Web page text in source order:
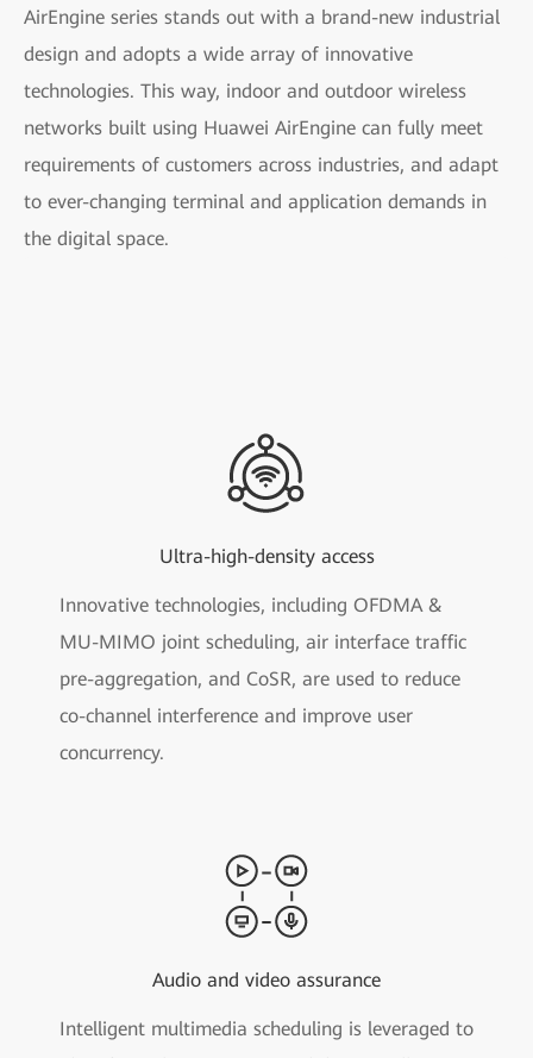
AirEngine series stands out with a brand-new industrial
design and adopts a wide array of innovative
technologies. This way, indoor and outdoor wireless
networks built using Huawei AirEngine can fully meet
requirements of customers across industries, and adapt
to ever-changing terminal and application demands in
the digital space.
Ultra-high-density access
Innovative technologies, including OFDMA &
MU-MIMO joint scheduling, air interface traffic
pre-aggregation, and CoSR, are used to reduce
co-channel interference and improve user
concurrency.
Audio and video assurance
Intelligent multimedia scheduling is leveraged to